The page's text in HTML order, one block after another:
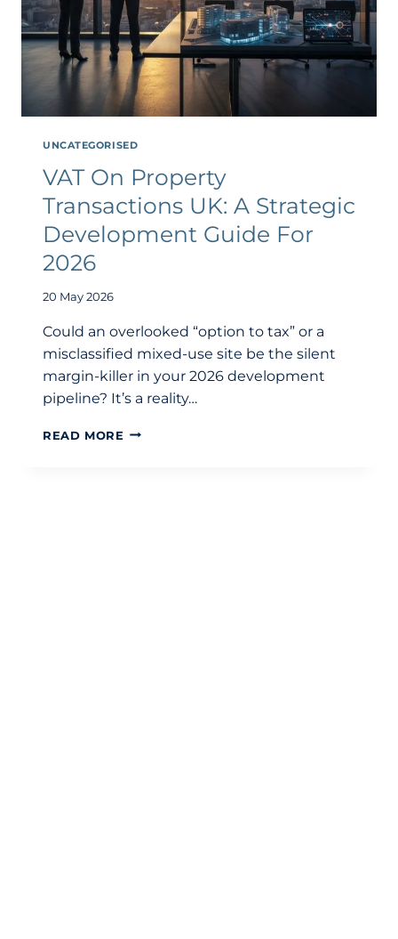
UNCATEGORISED
VAT On Property
Transactions UK: A Strategic
Development Guide For
2026
20 May 2026
Could an overlooked “option to tax” or a
misclassified mixed-use site be the silent
margin-killer in your 2026 development
pipeline? It’s a reality…
READ MORE VAT